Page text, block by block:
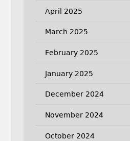
April 2025
March 2025
February 2025
January 2025
December 2024
November 2024
October 2024